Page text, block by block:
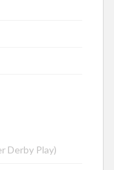
Derby Play)